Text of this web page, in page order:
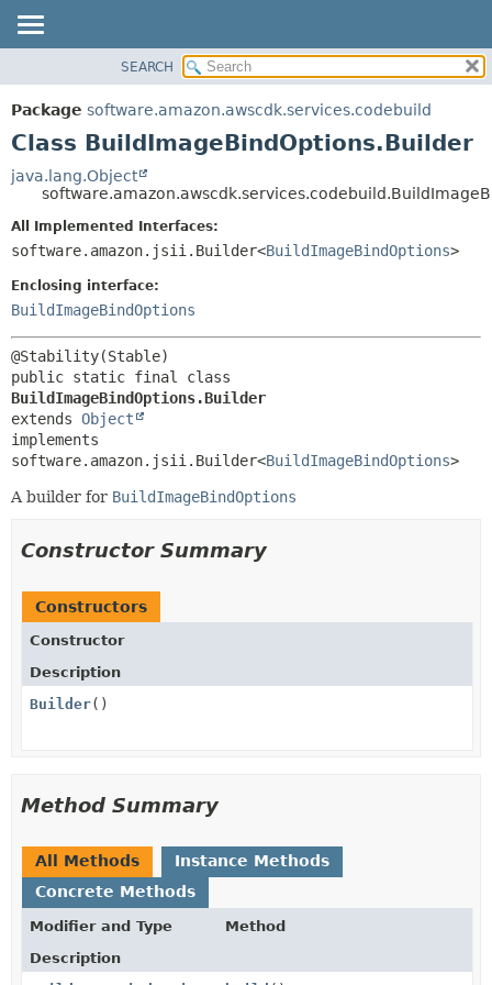
PACKAGE
CLASS
TREE
DEPRECATED
INDEX
HELP
SUMMARY:
NESTED
CONSTR
METHOD
FIELD
SEARCH
Package software.amazon.awscdk.services.codebuild
Class BuildImageBindOptions.Builder
java.lang.Object
All Implemented Interfaces:
software.amazon.jsii.Builder<BuildImageBindOptions>
Enclosing interface:
BuildImageBindOptions
BuildImageBindOptions.Builder
extends Object
implements
software.amazon.jsii.Builder<BuildImageBindOptions>
A builder for BuildImageBindOptions
Constructor Summary
Constructors
Constructor
Description
Builder()
Method Summary
All Methods
Instance Methods
Concrete Methods
Modifier and Type
Method
Description